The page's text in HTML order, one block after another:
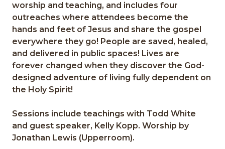
worship and teaching, and includes four
outreaches where attendees become the
hands and feet of Jesus and share the gospel
everywhere they go! People are saved, healed,
and delivered in public spaces! Lives are
forever changed when they discover the God-
designed adventure of living fully dependent on
the Holy Spirit!
Sessions include teachings with Todd White
and guest speaker, Kelly Kopp. Worship by
Jonathan Lewis (Upperroom).